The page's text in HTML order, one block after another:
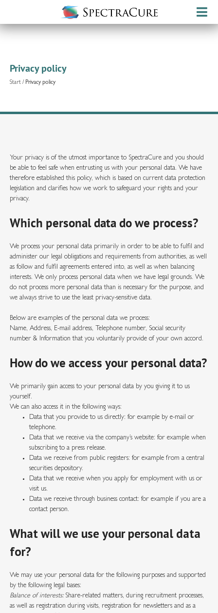
Privacy policy
Start / Privacy policy
Your privacy is of the utmost importance to SpectraCure and you should
be able to feel safe when entrusting us with your personal data. We have
therefore established this policy, which is based on current data protection
legislation and clarifies how we work to safeguard your rights and your
privacy.
Which personal data do we process?
We process your personal data primarily in order to be able to fulfil and
administer our legal obligations and requirements from authorities, as well
as follow and fulfil agreements entered into, as well as when balancing
interests. We only process personal data when we have legal grounds. We
do not process more personal data than is necessary for the purpose, and
we always strive to use the least privacy-sensitive data.
Below are examples of the personal data we process:
Name, Address, E-mail address, Telephone number, Social security
number & Information that you voluntarily provide of your own accord.
How do we access your personal data?
We primarily gain access to your personal data by you giving it to us
yourself.
We can also access it in the following ways:
Data that you provide to us directly: for example by e-mail or
telephone.
Data that we receive via the company’s website: for example when
subscribing to a press release.
Data we receive from public registers: for example from a central
securities depository.
Data that we receive when you apply for employment with us or
visit us.
Data we receive through business contact: for example if you are a
contact person.
What will we use your personal data
for?
We may use your personal data for the following purposes and supported
by the following legal bases:
Balance of interests:Share-related matters, during recruitment processes,
as well as registration during visits, registration for newsletters and as a